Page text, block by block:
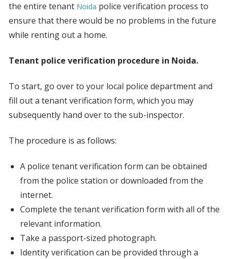
the entire tenant Noida police verification process to
ensure that there would be no problems in the future
while renting out a home.
Tenant police verification procedure in Noida.
To start, go over to your local police department and
fill out a tenant verification form, which you may
subsequently hand over to the sub-inspector.
The procedure is as follows:
A police tenant verification form can be obtained
from the police station or downloaded from the
internet.
Complete the tenant verification form with all of the
relevant information.
Take a passport-sized photograph.
Identity verification can be provided through a